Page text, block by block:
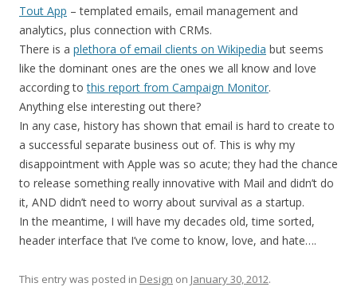
Tout App – templated emails, email management and
analytics, plus connection with CRMs.
There is a plethora of email clients on Wikipedia but seems
like the dominant ones are the ones we all know and love
according tothis report from Campaign Monitor.
Anything else interesting out there?
In any case, history has shown that email is hard to create to
a successful separate business out of. This is why my
disappointment with Apple was so acute; they had the chance
to release something really innovative with Mail and didn’t do
it, AND didn’t need to worry about survival as a startup.
In the meantime, I will have my decades old, time sorted,
header interface that I’ve come to know, love, and hate….
This entry was posted in Design on January 30, 2012.